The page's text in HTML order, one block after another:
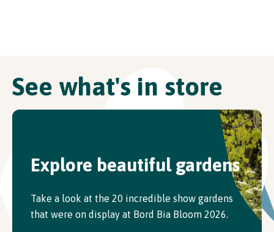
See what's in store
Explore beautiful gardens
Take a look at the 20 incredible show gardens
that were on display at Bord Bia Bloom 2026.